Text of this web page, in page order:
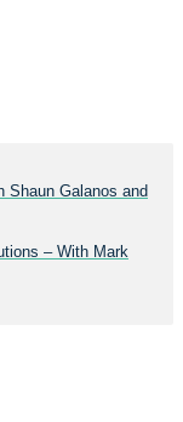
Shaun Galanos and
– With Mark